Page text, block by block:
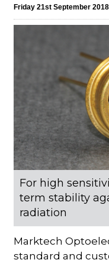
Friday 21st September 2018
For high
term stability
radiation
Marktech
standard and